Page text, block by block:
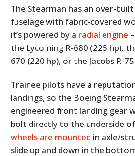
The Stearman has an over-
fuselage with fabric-covered
it’s powered by a radial engine
the Lycoming R-680 (225 hp),
670 (220 hp), or the Jacobs R-
Trainee pilots have a
landings, so the Boeing
engineered front landing gear
bolt directly to the underside
wheels are mounted in axle/
slide up and down in the